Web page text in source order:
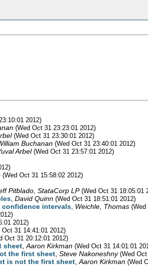
2012)
(Wed Oct 31 23:23:01 2012)
(Wed Oct 31 23:30:01 2012)
Buchanan (Wed Oct 31 23:40:01 2012)
Arbel (Wed Oct 31 23:57:01 2012)
(Wed Oct 31 15:58:02 2012)
Pitblado, StataCorp LP (Wed Oct 31 18:05:01
David Quinn (Wed Oct 31 18:51:01 2012)
confidence intervals Weichle, Thomas (Wed
2012)
Oct 31 14:41:01 2012)
Oct 31 20:12:01 2012)
sheet Aaron Kirkman (Wed Oct 31 14:01:01
the first sheet Steve Nakoneshny (Wed
is not the first sheet Aaron Kirkman (Wed